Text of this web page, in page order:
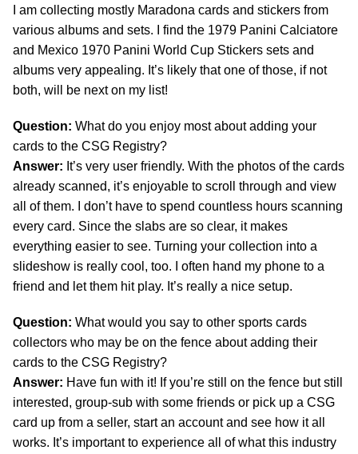
I am collecting mostly Maradona cards and stickers from
various albums and sets. I find the 1979 Panini Calciatore
and Mexico 1970 Panini World Cup Stickers sets and
albums very appealing. It’s likely that one of those, if not
both, will be next on my list!
Question: What do you enjoy most about adding your
cards to the CSG Registry?
Answer: It’s very user friendly. With the photos of the cards
already scanned, it’s enjoyable to scroll through and view
all of them. I don’t have to spend countless hours scanning
every card. Since the slabs are so clear, it makes
everything easier to see. Turning your collection into a
slideshow is really cool, too. I often hand my phone to a
friend and let them hit play. It’s really a nice setup.
Question: What would you say to other sports cards
collectors who may be on the fence about adding their
cards to the CSG Registry?
Answer: Have fun with it! If you’re still on the fence but still
interested, group-sub with some friends or pick up a CSG
card up from a seller, start an account and see how it all
works. It’s important to experience all of what this industry